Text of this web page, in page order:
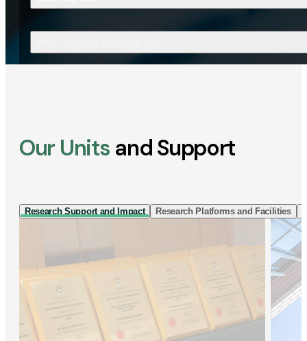
Our Units and Support
Research Support and Impact Research Platforms and Facilities